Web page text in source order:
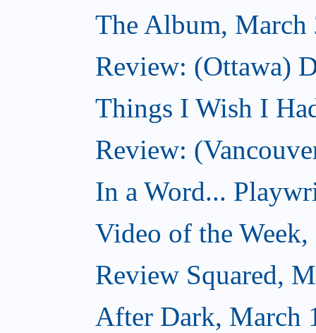
The Album, March
Review: (Ottawa)
Things I Wish I
Review:
In a Word...
Video of the
Review Squared,
After Dark, March